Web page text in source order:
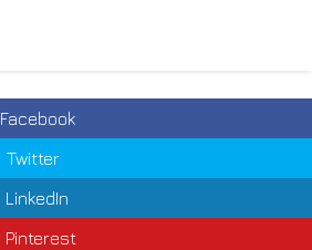
Facebook
Twitter
LinkedIn
Pinterest